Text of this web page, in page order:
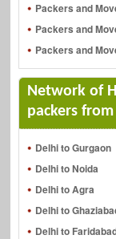
Packers and
Packers and
Packers and
Network of
packers
Delhi to Gurgaon
Delhi to Noida
Delhi to Agra
Delhi to
Delhi to